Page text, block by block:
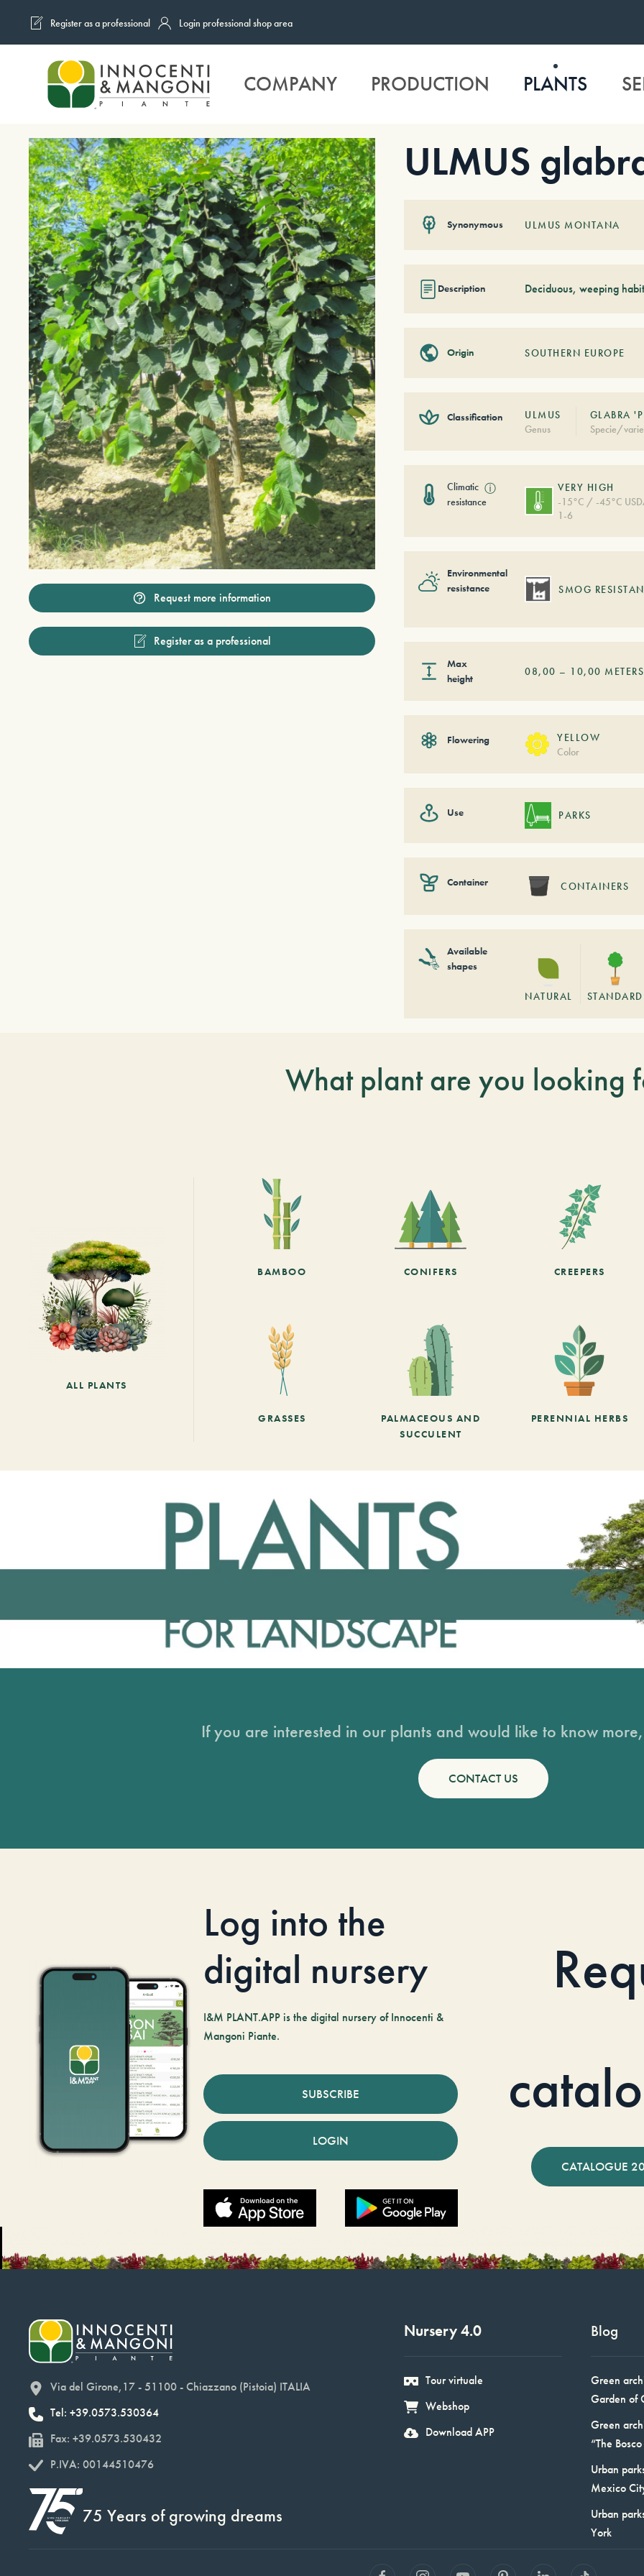
Skip to main content
Register as a professional Login professional shop area
COMPANY PRODUCTION PLANTS
Request more information
Register as a professional
ULMUS
Synonymous ULMUS MONTANA
Description Deciduous, weeping
Origin SOUTHERN EUROPE
Classification
ULMUS
Genus
GLABRA
Specie/
Climatic
resistance
ⓘ
VERY HIGH
-15°C / -45°C
1-6
Environmental
resistance
SMOG
Max
height
08,00 – 10,00 METERS
Flowering
YELLOW
Color
Use PARKS
Container CONTAINERS
Available
shapes
NATURAL STANDARD
What plant are you looking
ALL PLANTS
BAMBOO CONIFERS CREEPERS
GRASSES
PALMACEOUS AND
SUCCULENT
PERENNIAL HERBS
If you are interested in our plants and would like to know
CONTACT US
Log into the
digital nursery
I&M PLANT.APP is the digital nursery of Innocenti &
Mangoni Piante.
SUBSCRIBE
LOGIN
CATALOGUE
Via del Girone,17 - 51100 - Chiazzano (Pistoia) ITALIA
Tel: +39.0573.530364
Fax: +39.0573.530432
P.IVA: 00144510476
75 Years of growing dreams
Nursery 4.0
Tour virtuale
Webshop
Download APP
Blog
Green
Garden of
Green
“The
Urban
Mexico
Urban
York